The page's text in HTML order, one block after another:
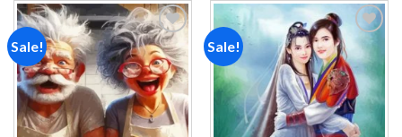
Sale!
Add to
wishlist
Sale!
Add to
wishlist